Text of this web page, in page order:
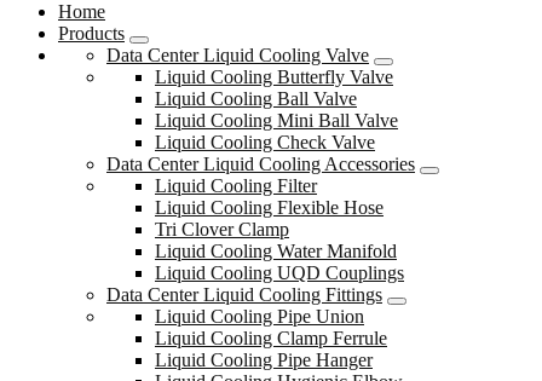
Home
Products
Data Center Liquid Cooling Valve
Liquid Cooling Butterfly Valve
Liquid Cooling Ball Valve
Liquid Cooling Mini Ball Valve
Liquid Cooling Check Valve
Data Center Liquid Cooling Accessories
Liquid Cooling Filter
Liquid Cooling Flexible Hose
Tri Clover Clamp
Liquid Cooling Water Manifold
Liquid Cooling UQD Couplings
Data Center Liquid Cooling Fittings
Liquid Cooling Pipe Union
Liquid Cooling Clamp Ferrule
Liquid Cooling Pipe Hanger